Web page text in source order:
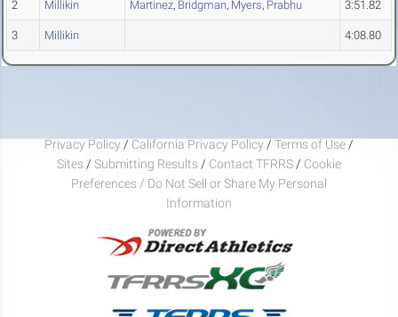
2 Millikin Martinez, Bridgman, Myers, Prabhu 3:51.82
3 Millikin 4:08.80
Privacy Policy / California Privacy Policy / Terms of Use /
Sites / Submitting Results / Contact TFRRS / Cookie
Preferences / Do Not Sell or Share My Personal
Information